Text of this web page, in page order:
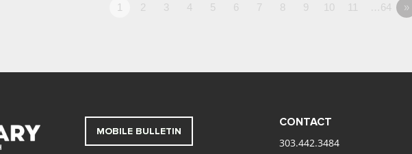
1 2 3 4 5 6 7 8 9 10 11 …64 »
MOBILE BULLETIN
CONTACT
303.442.3484